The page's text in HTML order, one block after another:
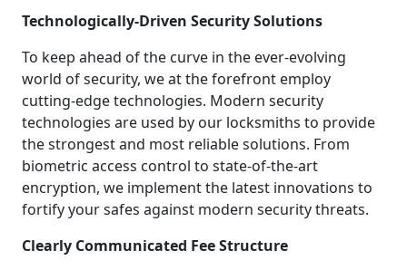
Technologically-Driven Security Solutions
To keep ahead of the curve in the ever-evolving
world of security, we at the forefront employ
cutting-edge technologies. Modern security
technologies are used by our locksmiths to provide
the strongest and most reliable solutions. From
biometric access control to state-of-the-art
encryption, we implement the latest innovations to
fortify your safes against modern security threats.
Clearly Communicated Fee Structure